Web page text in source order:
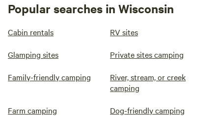
Popular searches in Wisconsin
Cabin rentals RV sites
Glamping sites Private sites camping
Family-friendly camping
River, stream, or creek
camping
Farm camping Dog-friendly camping